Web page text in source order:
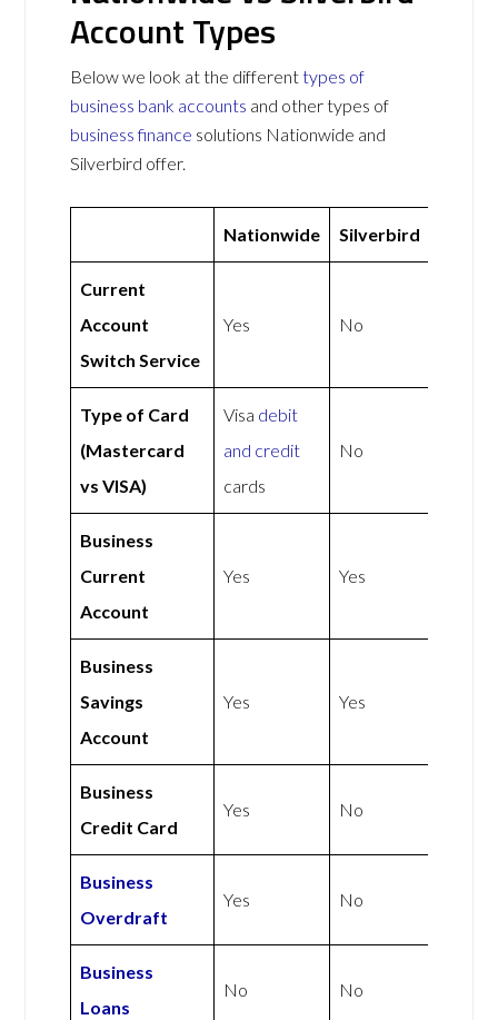
Account Types
Below we look at the differenttypes of
business bank accounts and other types of
business finance solutions Nationwide and
Silverbird offer.
Nationwide Silverbird
Current
Account
Switch Service
Yes No
Type of Card
(Mastercard
vs VISA)
Visa debit
and credit
cards
No
Business
Current
Account
Yes Yes
Business
Savings
Account
Yes Yes
Business
Credit Card
Yes No
Business
Overdraft
Yes No
Business
Loans
No No